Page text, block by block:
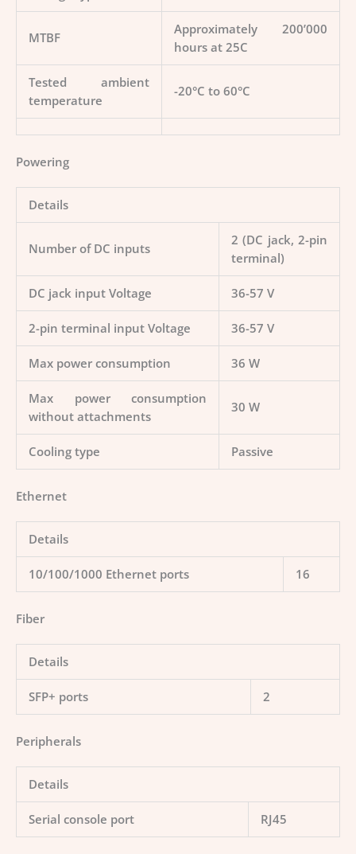
MTBF
Approximately 200’000
hours at 25C
Tested ambient
temperature
-20°C to 60°C
Powering
Details
Number of DC inputs
2 (DC jack, 2-pin
terminal)
DC jack input Voltage 36-57 V
2-pin terminal input Voltage 36-57 V
Max power consumption 36 W
Max power consumption
without attachments
30 W
Cooling type Passive
Ethernet
Details
10/100/1000 Ethernet ports 16
Fiber
Details
SFP+ ports 2
Peripherals
Details
Serial console port RJ45